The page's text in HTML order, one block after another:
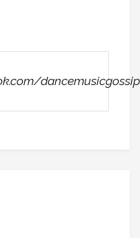
dancemusicgossip